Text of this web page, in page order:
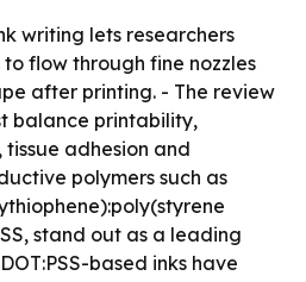
writing lets researchers
flow through fine nozzles
after printing. - The review
balance printability,
adhesion and
polymers such as
stand out as a leading
based inks have